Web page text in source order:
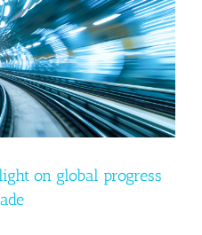
on global progress